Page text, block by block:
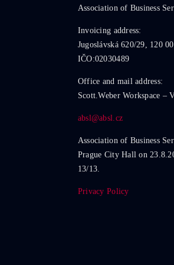
Association of Business
Invoicing address:
Jugoslávská 620/29, 120
IČO:02030489
Office and mail address:
Scott.Weber Workspace –
absl@absl.cz
Association of Business
Prague City Hall on
13/13.
Privacy Policy